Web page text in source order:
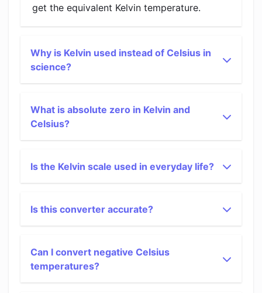
get the equivalent Kelvin temperature.
Why is Kelvin used instead of Celsius in
science?
What is absolute zero in Kelvin and
Celsius?
Is the Kelvin scale used in everyday life?
Is this converter accurate?
Can I convert negative Celsius
temperatures?